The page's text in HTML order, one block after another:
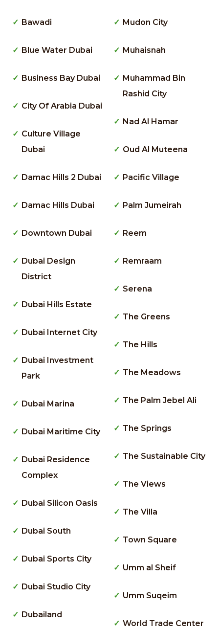
Bawadi
Blue Water Dubai
Business Bay Dubai
City Of Arabia Dubai
Culture Village
Dubai
Damac Hills 2 Dubai
Damac Hills Dubai
Downtown Dubai
Dubai Design
District
Dubai Hills Estate
Dubai Internet City
Dubai Investment
Park
Dubai Marina
Dubai Maritime City
Dubai Residence
Complex
Dubai Silicon Oasis
Dubai South
Dubai Sports City
Dubai Studio City
Dubailand
Mudon City
Muhaisnah
Muhammad Bin
Rashid City
Nad Al Hamar
Oud Al Muteena
Pacific Village
Palm Jumeirah
Reem
Remraam
Serena
The Greens
The Hills
The Meadows
The Palm Jebel Ali
The Springs
The Sustainable City
The Views
The Villa
Town Square
Umm al Sheif
Umm Suqeim
World Trade Center